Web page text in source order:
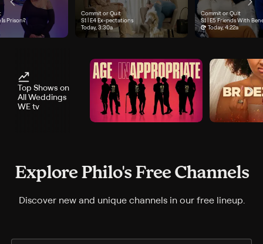
3, "Marriage Is Prison?", airs Today, 2:40a
Prison?
Commit or Quit
Season 1, Episode 4, "Ex-pectations", airs Today, 3:30a
S1 | E4 Ex-pectations
Today, 3:30a
Commit or Quit
Season 1, Episode 5,
S1 | E5Friends With
Today, 4:22a
Top Shows on
All Weddings
WE tv
Explore Philo's Free Channels
Discover new and unique channels in our free lineup.